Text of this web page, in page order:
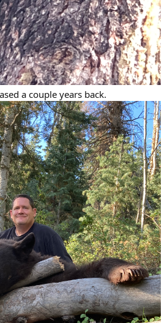
a couple years back.